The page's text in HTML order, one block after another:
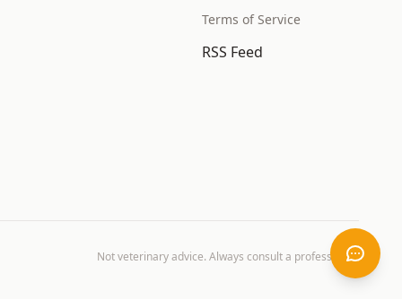
Terms of Service
RSS Feed
Not veterinary advice. Always consult a professional.